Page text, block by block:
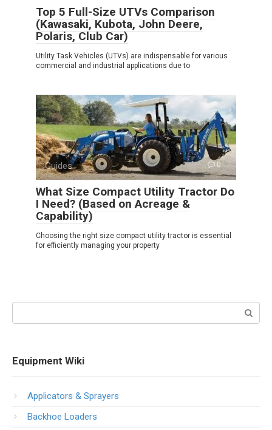
Top 5 Full-Size UTVs Comparison
(Kawasaki, Kubota, John Deere,
Polaris, Club Car)
Utility Task Vehicles (UTVs) are indispensable for various
commercial and industrial applications due to
Guides 0
What Size Compact Utility Tractor Do
I Need? (Based on Acreage &
Capability)
Choosing the right size compact utility tractor is essential
for efficiently managing your property
Equipment Wiki
Applicators & Sprayers
Backhoe Loaders